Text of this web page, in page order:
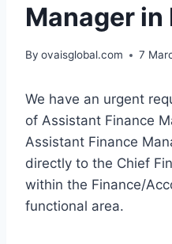
Manager in
By ovaisglobal.com 7
We have an urgent
of Assistant Finance
Assistant Finance
directly to the Chief
within the Finance/
functional area.